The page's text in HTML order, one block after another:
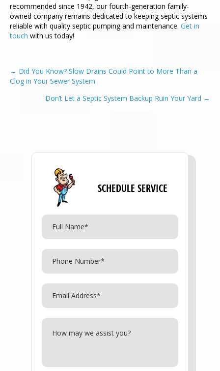
recommended since 1942, our fourth-generation family-
owned company remains dedicated to keeping septic systems
reliable with quality septic pumping and maintenance. Get in
touch with us today!
POSTS
NAVIGATION
← Did You Know? Slow Drains Could Point to More Than a
Clog in Your Sewer System
Don’t Let a Septic System Backup Ruin Your Yard →
SCHEDULE SERVICE